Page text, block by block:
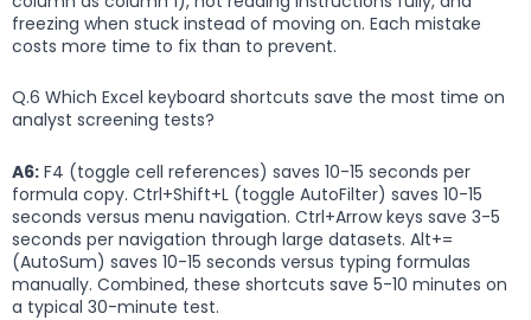
freezing when stuck instead of moving on. Each mistake
costs more time to fix than to prevent.
Q.6 Which Excel keyboard shortcuts save the most time on
analyst screening tests?
A6: F4 (toggle cell references) saves 10-15 seconds per
formula copy. Ctrl+Shift+L (toggle AutoFilter) saves 10-15
seconds versus menu navigation. Ctrl+Arrow keys save 3-5
seconds per navigation through large datasets. Alt+=
(AutoSum) saves 10-15 seconds versus typing formulas
manually. Combined, these shortcuts save 5-10 minutes on
a typical 30-minute test.